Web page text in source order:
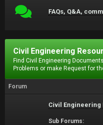
FAQs, Q&A,
Civil Engineering
Find Civil Engineering
Problems or make Request for
Forum
Civil Engineering
Sub Forums: